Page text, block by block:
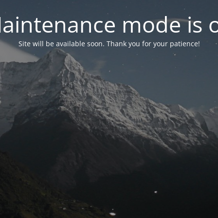
mode is
Site will be available soon. Thank you for your patience!